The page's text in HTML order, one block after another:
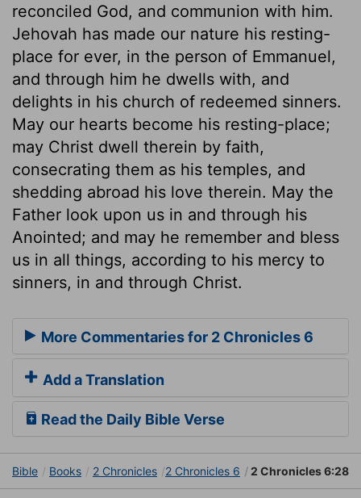
reconciled God, and communion with him.
Jehovah has made our nature his resting-
place for ever, in the person of Emmanuel,
and through him he dwells with, and
delights in his church of redeemed sinners.
May our hearts become his resting-place;
may Christ dwell therein by faith,
consecrating them as his temples, and
shedding abroad his love therein. May the
Father look upon us in and through his
Anointed; and may he remember and bless
us in all things, according to his mercy to
sinners, in and through Christ.
More Commentaries for 2 Chronicles 6
Add a Translation
Read the Daily Bible Verse
Bible Books 2 Chronicles 2 Chronicles 6 2 Chronicles 6:28